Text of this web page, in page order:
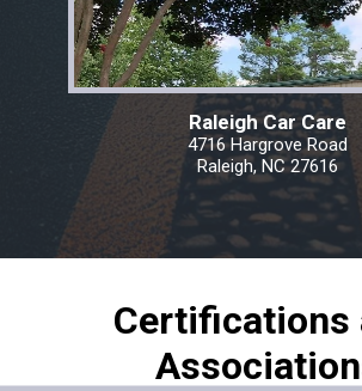
Raleigh Car Care
4716 Hargrove Road
Raleigh, NC 27616
Certifications